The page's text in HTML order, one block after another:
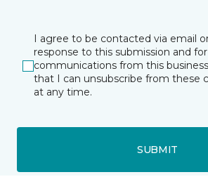
I agree to be contacted via email
response to this submission and
communications from this
that I can unsubscribe from these
at any time.
SUBMIT